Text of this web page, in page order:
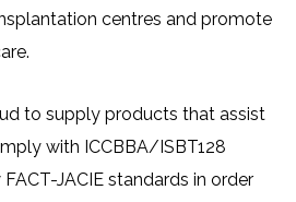
centres and promote
to supply products that assist
with ICCBBA/ISBT128
JACIE standards in order